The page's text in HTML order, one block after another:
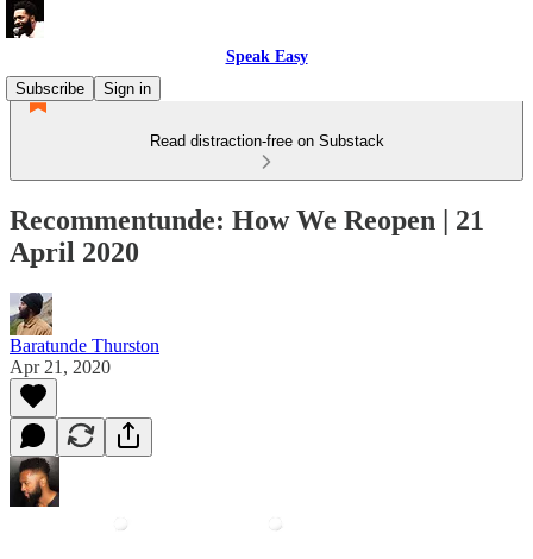
Speak Easy
Subscribe
Sign in
Read distraction-free on Substack
Recommentunde: How We Reopen | 21
April 2020
Baratunde Thurston
Apr 21, 2020